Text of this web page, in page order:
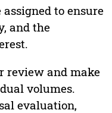
to ensure
and the
review and make
volumes.
evaluation,